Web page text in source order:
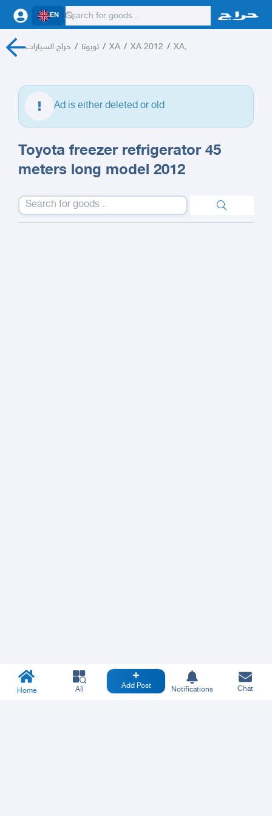
EN
حراج السيارات / تويوتا / XA / XA 2012 / XA,
Ad is either deleted or old
Toyota freezer refrigerator 45
meters long model 2012
Home All Add Post Notifications Chat